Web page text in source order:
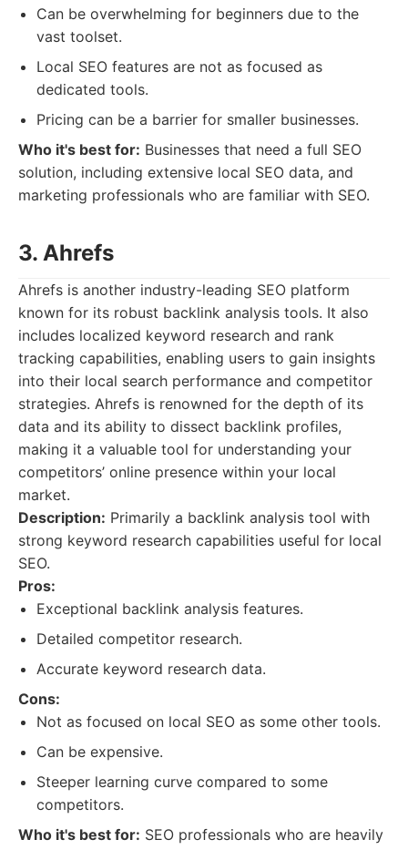
Can be overwhelming for beginners due to the
vast toolset.
Local SEO features are not as focused as
dedicated tools.
Pricing can be a barrier for smaller businesses.
Who it's best for: Businesses that need a full SEO
solution, including extensive local SEO data, and
marketing professionals who are familiar with SEO.
3. Ahrefs
Ahrefs is another industry-leading SEO platform
known for its robust backlink analysis tools. It also
includes localized keyword research and rank
tracking capabilities, enabling users to gain insights
into their local search performance and competitor
strategies. Ahrefs is renowned for the depth of its
data and its ability to dissect backlink profiles,
making it a valuable tool for understanding your
competitors’ online presence within your local
market.
Description: Primarily a backlink analysis tool with
strong keyword research capabilities useful for local
SEO.
Pros:
Exceptional backlink analysis features.
Detailed competitor research.
Accurate keyword research data.
Cons:
Not as focused on local SEO as some other tools.
Can be expensive.
Steeper learning curve compared to some
competitors.
Who it's best for: SEO professionals who are heavily